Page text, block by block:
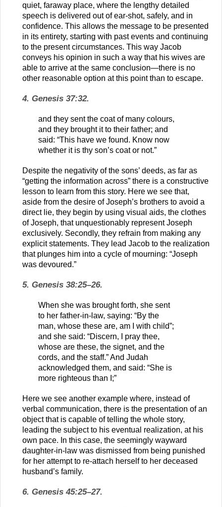
quiet, faraway place, where the lengthy detailed
speech is delivered out of ear-shot, safely, and in
confidence. This allows the message to be presented
in its entirety, starting with past events and continuing
to the present circumstances. This way Jacob
conveys his opinion in such a way that his wives are
able to arrive at the same conclusion—there is no
other reasonable option at this point than to escape.
4. Genesis 37:32.
and they sent the coat of many colours,
and they brought it to their father; and
said: “This have we found. Know now
whether it is thy son’s coat or not.”
Despite the negativity of the sons’ deeds, as far as
“getting the information across” there is a constructive
lesson to learn from this story. Here we see that,
aside from the desire of Joseph’s brothers to avoid a
direct lie, they begin by using visual aids, the clothes
of Joseph, that unquestionably represent Joseph
exclusively. Secondly, they refrain from making any
explicit statements. They lead Jacob to the realization
that plunges him into a cycle of mourning: “Joseph
was devoured.”
5. Genesis 38:25–26.
When she was brought forth, she sent
to her father-in-law, saying: “By the
man, whose these are, am I with child”;
and she said: “Discern, I pray thee,
whose are these, the signet, and the
cords, and the staff.” And Judah
acknowledged them, and said: “She is
more righteous than I;”
Here we see another example where, instead of
verbal communication, there is the presentation of an
object that is capable of telling the whole story,
leading the subject to his eventual realization, at his
own pace. In this case, the seemingly wayward
daughter-in-law was dismissed from being punished
for her attempt to re-attach herself to her deceased
husband’s family.
6. Genesis 45:25–27.